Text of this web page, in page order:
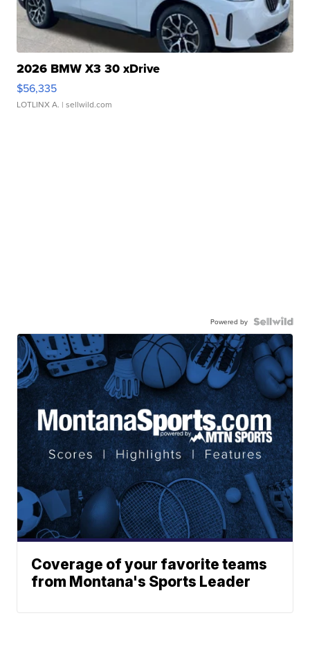
2026 BMW X3 30 xDrive
$56,335
LOTLINX A. | sellwild.com
Powered by
Coverage of your favorite teams
from Montana's Sports Leader